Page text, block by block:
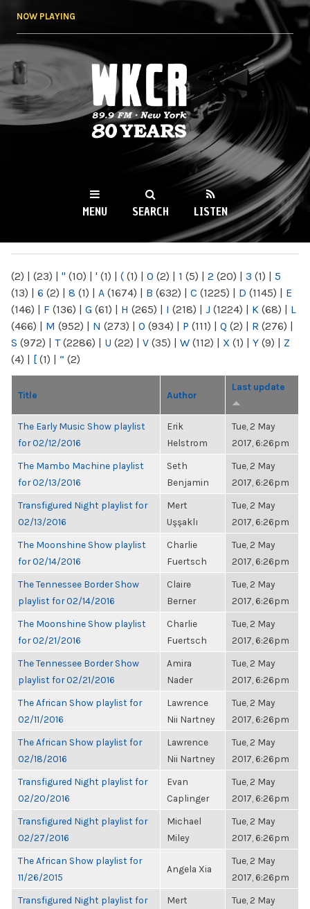
NOW PLAYING
WKCR 89.9FM
NY
MENU SEARCH LISTEN
(2) | (23) | " (10) | ' (1) | ( (1) | 0 (2) | 1 (5) | 2 (20) | 3 (1) | 5
(13) | 6 (2) | 8 (1) | A (1674) | B (632) | C (1225) | D (1145) | E
(146) | F (136) | G (61) | H (265) | I (218) | J (1224) | K (68) | L
(466) | M (952) | N (273) | O (934) | P (111) | Q (2) | R (276) |
S (972) | T(2286) | U (22) | V (35) | W (112) | X (1) | Y (9) | Z
(4) | [ (1) | “ (2)
Title Author
Last update
The Early Music Show playlist
for 02/12/2016
Erik
Helstrom
Tue, 2 May
2017, 6:26pm
The Mambo Machine playlist
for 02/13/2016
Seth
Benjamin
Tue, 2 May
2017, 6:26pm
Transfigured Night playlist for
02/13/2016
Mert
Uşşaklı
Tue, 2 May
2017, 6:26pm
The Moonshine Show playlist
for 02/14/2016
Charlie
Fuertsch
Tue, 2 May
2017, 6:26pm
The Tennessee Border Show
playlist for 02/14/2016
Claire
Berner
Tue, 2 May
2017, 6:26pm
The Moonshine Show playlist
for 02/21/2016
Charlie
Fuertsch
Tue, 2 May
2017, 6:26pm
The Tennessee Border Show
playlist for 02/21/2016
Amira
Nader
Tue, 2 May
2017, 6:26pm
The African Show playlist for
02/11/2016
Lawrence
Nii Nartney
Tue, 2 May
2017, 6:26pm
The African Show playlist for
02/18/2016
Lawrence
Nii Nartney
Tue, 2 May
2017, 6:26pm
Transfigured Night playlist for
02/20/2016
Evan
Caplinger
Tue, 2 May
2017, 6:26pm
Transfigured Night playlist for
02/27/2016
Michael
Miley
Tue, 2 May
2017, 6:26pm
The African Show playlist for
11/26/2015
Angela Xia
Tue, 2 May
2017, 6:26pm
Transfigured Night playlist for
Mert
Tue, 2 May